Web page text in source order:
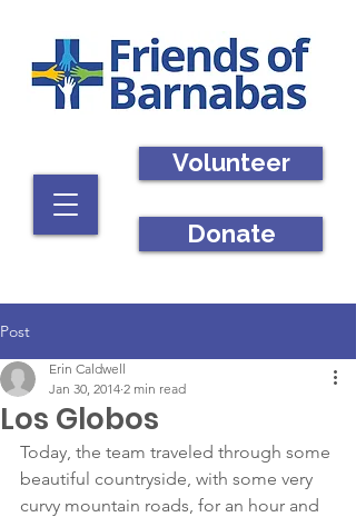
Volunteer
Donate
Post
Los Globos
Erin Caldwell
Jan 30, 2014 2 min read
Today, the team traveled through some
beautiful countryside, with some very
curvy mountain roads, for an hour and